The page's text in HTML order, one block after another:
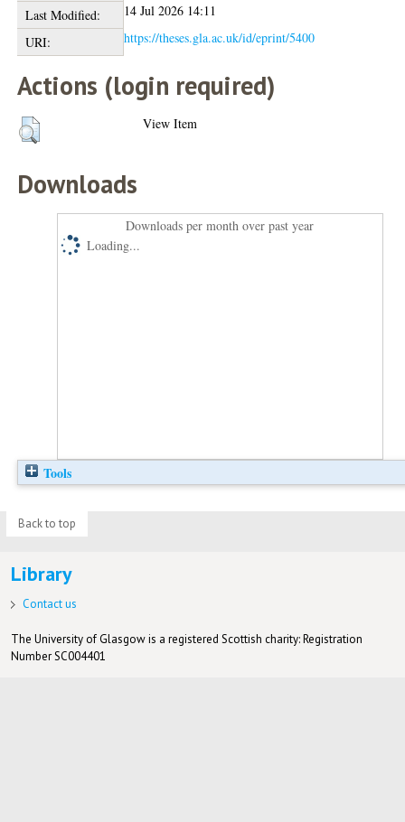
Last Modified:
14 Jul 2026 14:11
URI:
https://theses.gla.ac.uk/id/eprint/5400
Actions (login required)
View Item
Downloads
Downloads per month over past year
Loading...
Tools
Back to top
Library
Contact us
The University of Glasgow is a registered Scottish charity: Registration
Number SC004401